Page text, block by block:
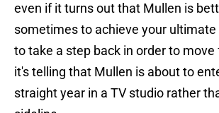
even if it turns out that Mullen is
sometimes to achieve your ultimate
to take a step back in order to move
it's telling that Mullen is about to
straight year in a TV studio rather